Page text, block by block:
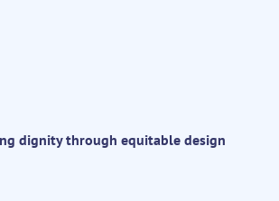
dignity through equitable design